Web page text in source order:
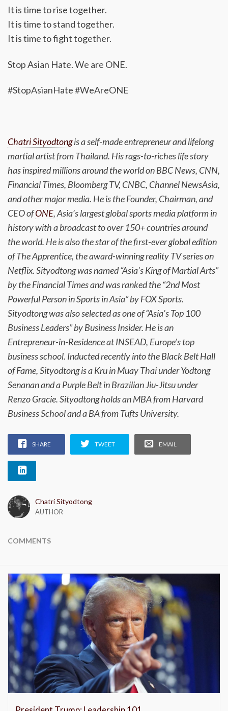
It is time to rise together.
It is time to stand together.
It is time to fight together.
Stop Asian Hate. We are ONE.
#StopAsianHate #WeAreONE
Chatri Sityodtongis a self-made entrepreneur and lifelong
martial artist from Thailand. His rags-to-riches life story
has inspired millions around the world on BBC News, CNN,
Financial Times, Bloomberg TV, CNBC, Channel NewsAsia,
and other major media. He is the Founder, Chairman, and
CEO ofONE, Asia’s largest global sports media platform in
history with a broadcast to over 150+ countries around
the world. He is also the star of the first-ever global edition
of The Apprentice, the award-winning reality TV series on
Netflix. Sityodtong was named “Asia’s King of Martial Arts”
by the Financial Times and was ranked the “2nd Most
Powerful Person in Sports in Asia” by FOX Sports.
Sityodtong was also selected as one of “Asia’s Top 100
Business Leaders” by Business Insider. He is an
Entrepreneur-in-Residence at INSEAD, Europe’s top
business school. Inducted recently into the Black Belt Hall
of Fame, Sityodtong is a Kru in Muay Thai under Yodtong
Senanan and a Purple Belt in Brazilian Jiu-Jitsu under
Renzo Gracie. Sityodtong holds an MBA from Harvard
Business School and a BA from Tufts University.
SHARE TWEET EMAIL
Chatri Sityodtong
AUTHOR
COMMENTS